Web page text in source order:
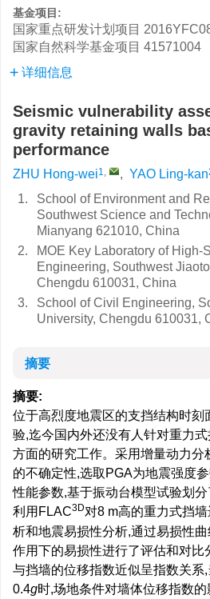
基金项目:
国家重点研发计划项目
国家自然科学基金项目 41571004
详细信息
Seismic vulnerability
gravity retaining walls
performance
ZHU Hong-wei1, , YAO Ling-kan
1.
School of Environment and
Southwest Science and
Mianyang 621010, China
2.
MOE Key Laboratory of High-
Engineering, Southwest
Chengdu 610031, China
3.
School of Civil Engineering,
University, Chengdu 610031,
摘要
摘要:
位于高烈度地震区的支挡结构时刻
验,迄今国内外还没有人针对重力
方面的研究工作。采用增量动力分
的不确定性,选取PGA为地震强度
性能参数,基于振动台模型试验划
利用FLAC3D对8 m高的重力式挡
析和地震易损性分析,通过易损性
作用下的易损性进行了评估和对比
与挡墙的位移指数近似呈指数关系
0.4g时,场地条件对墙体位移指数